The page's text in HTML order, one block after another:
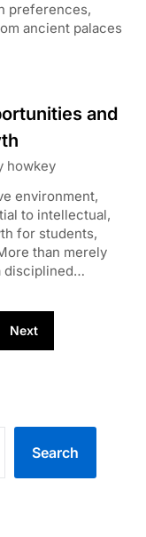
preferences,
ancient palaces
and
howkey
environment,
to intellectual,
for students,
than merely
disciplined…
Next
Search